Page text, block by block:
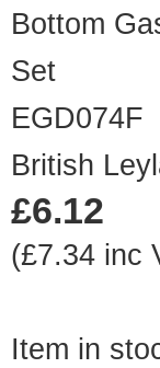
EGD074F
British
£6.12
(£7.34 inc
Item in